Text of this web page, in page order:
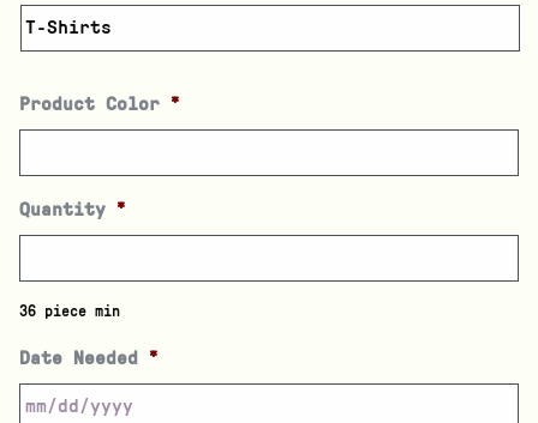
Product Color *
Quantity *
36 piece min
Date Needed *